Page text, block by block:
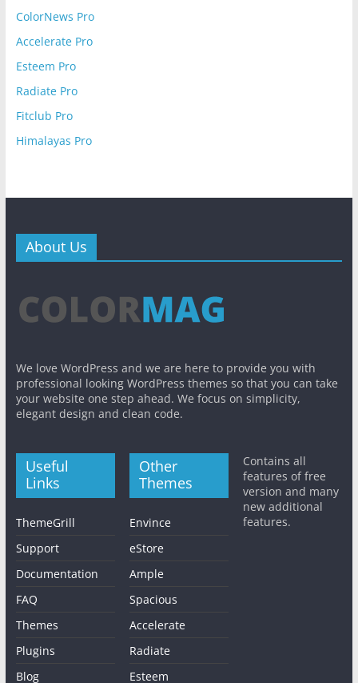
ColorNews Pro
Accelerate Pro
Esteem Pro
Radiate Pro
Fitclub Pro
Himalayas Pro
About Us
We love WordPress and we are here to provide you with
professional looking WordPress themes so that you can take
your website one step ahead. We focus on simplicity,
elegant design and clean code.
Useful
Links
ThemeGrill
Support
Documentation
FAQ
Themes
Plugins
Blog
Other
Themes
Envince
eStore
Ample
Spacious
Accelerate
Radiate
Esteem
Contains all
features of free
version and many
new additional
features.